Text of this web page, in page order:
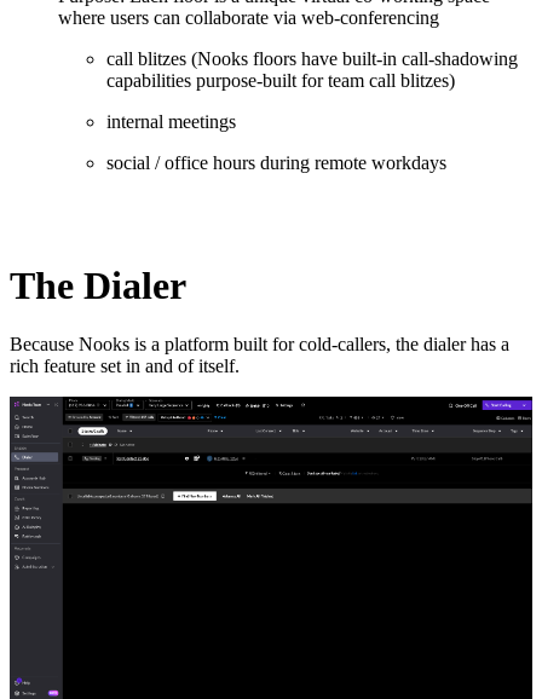
where users can collaborate via web-conferencing
call blitzes (Nooks floors have built-in call-shadowing
capabilities purpose-built for team call blitzes)
internal meetings
social / office hours during remote workdays
The Dialer
Because Nooks is a platform built for cold-callers, the dialer has a
rich feature set in and of itself.